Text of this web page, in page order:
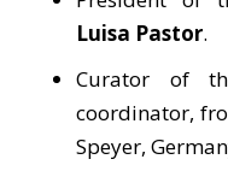
Luisa Pastor.
Curator of
coordinator,
Speyer,